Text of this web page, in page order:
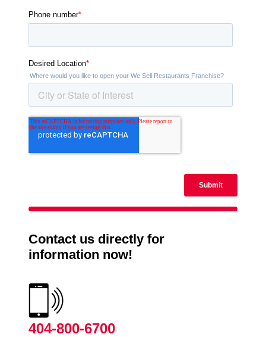
Contact us directly for
information now!
404-800-6700